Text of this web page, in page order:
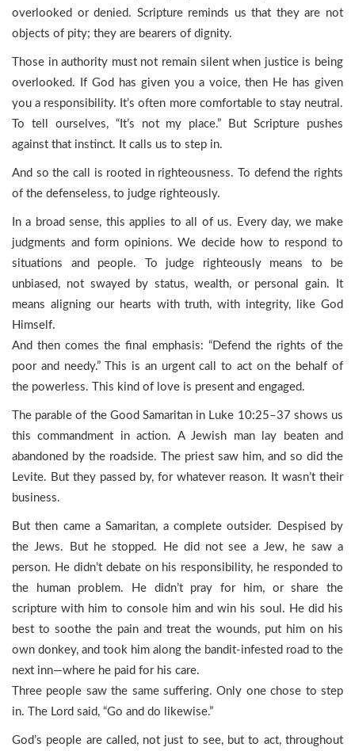
overlooked or denied. Scripture reminds us that they are not
objects of pity; they are bearers of dignity.
Those in authority must not remain silent when justice is being
overlooked. If God has given you a voice, then He has given
you a responsibility. It’s often more comfortable to stay neutral.
To tell ourselves, “It’s not my place.” But Scripture pushes
against that instinct. It calls us to step in.
And so the call is rooted in righteousness. To defend the rights
of the defenseless, to judge righteously.
In a broad sense, this applies to all of us. Every day, we make
judgments and form opinions. We decide how to respond to
situations and people. To judge righteously means to be
unbiased, not swayed by status, wealth, or personal gain. It
means aligning our hearts with truth, with integrity, like God
Himself.
And then comes the final emphasis: “Defend the rights of the
poor and needy.” This is an urgent call to act on the behalf of
the powerless. This kind of love is present and engaged.
The parable of the Good Samaritan in Luke 10:25–37 shows us
this commandment in action. A Jewish man lay beaten and
abandoned by the roadside. The priest saw him, and so did the
Levite. But they passed by, for whatever reason. It wasn’t their
business.
But then came a Samaritan, a complete outsider. Despised by
the Jews. But he stopped. He did not see a Jew, he saw a
person. He didn’t debate on his responsibility, he responded to
the human problem. He didn’t pray for him, or share the
scripture with him to console him and win his soul. He did his
best to soothe the pain and treat the wounds, put him on his
own donkey, and took him along the bandit-infested road to the
next inn—where he paid for his care.
Three people saw the same suffering. Only one chose to step
in. The Lord said, “Go and do likewise.”
God’s people are called, not just to see, but to act, throughout